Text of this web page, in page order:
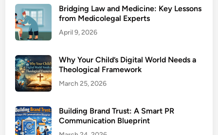
Bridging Law and Medicine: Key Lessons
from Medicolegal Experts
April 9, 2026
Why Your Child’s Digital World Needs a
Theological Framework
March 25, 2026
Building Brand Trust: A Smart PR
Communication Blueprint